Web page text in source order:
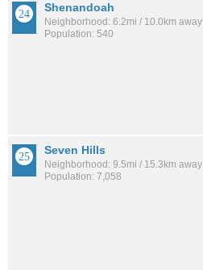
Shenandoah
Neighborhood: 6.2mi / 10.0km away
Population: 540
Seven Hills
Neighborhood: 9.5mi / 15.3km away
Population: 7,058